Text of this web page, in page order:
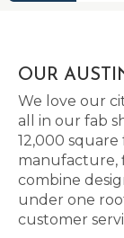
OUR
We love our
all in our fab
12,000
manufacture,
combine
under one
customer